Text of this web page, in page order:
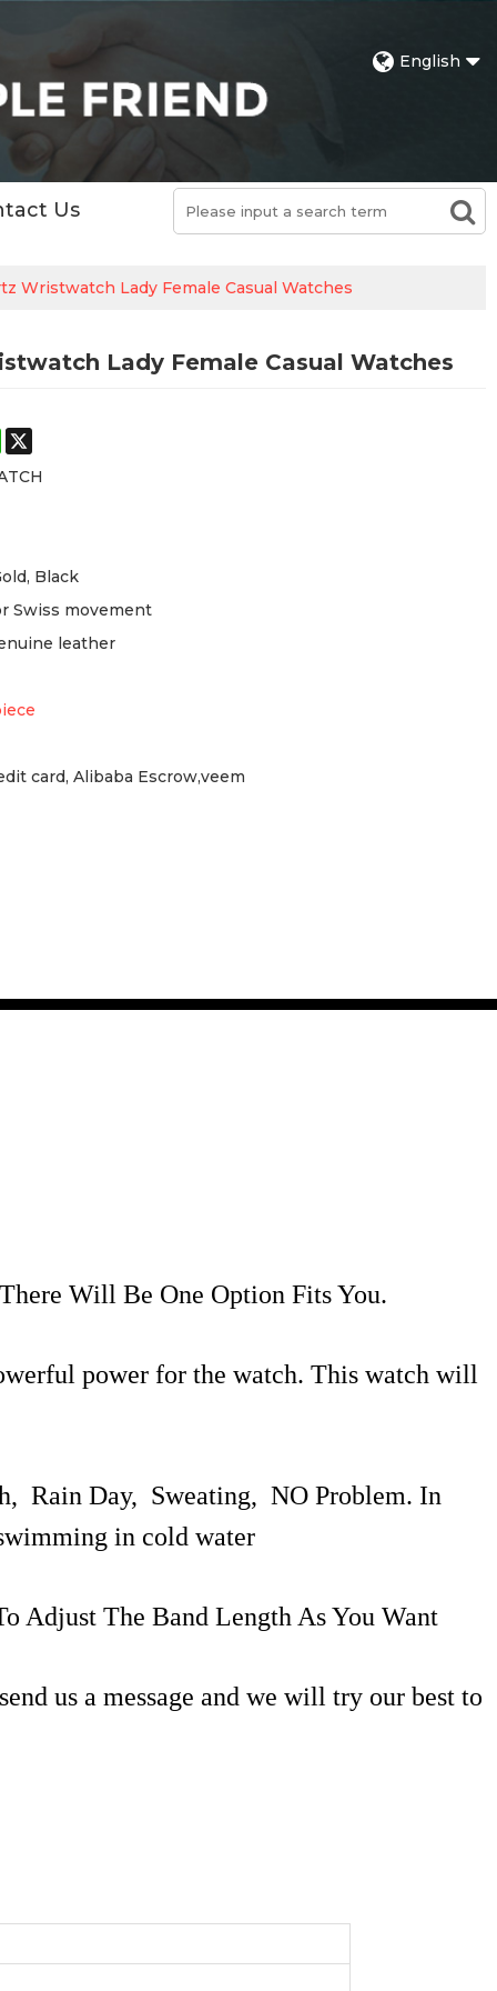
English
Us
Wristwatch Lady Female Casual Watches
Lady Female Casual Watches
WhatsApp
Black
Swiss movement
leather
card, Alibaba Escrow,veem
Will Be One Option Fits You.
power for the watch. This watch will
Rain Day, Sweating, NO Problem. In
in cold water
Adjust The Band Length As You Want
us a message and we will try our best to